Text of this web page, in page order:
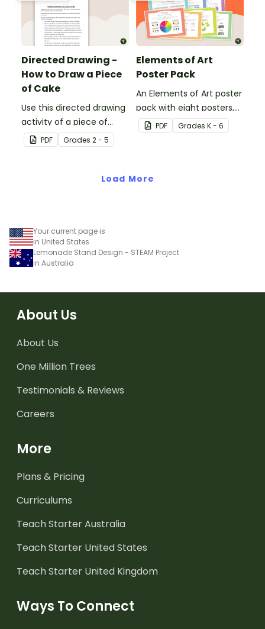
Directed Drawing -
How to Draw a Piece
of Cake
Use this directed drawing
activity of a piece of
cake to help students
develop their listening
PDF Grades 2 - 5
Elements of Art
Poster Pack
An Elements of Art poster
pack with eight posters,
each explaining each of
the visual art elements.
PDF Grades K - 6
Load More
Your current page is
in United States
Lemonade Stand Design - STEAM Project
in Australia
About Us
About Us
One Million Trees
Testimonials & Reviews
Careers
More
Plans & Pricing
Curriculums
Teach Starter Australia
Teach Starter United States
Teach Starter United Kingdom
Ways To Connect